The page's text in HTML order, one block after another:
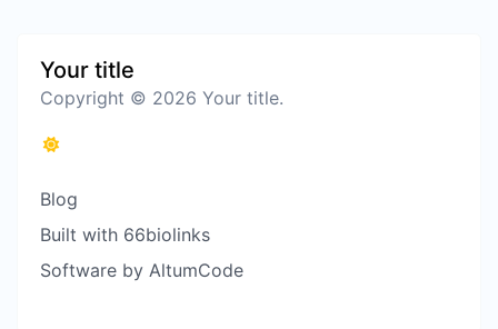
Your title
Copyright © 2026 Your title.
Blog
Built with 66biolinks
Software by AltumCode